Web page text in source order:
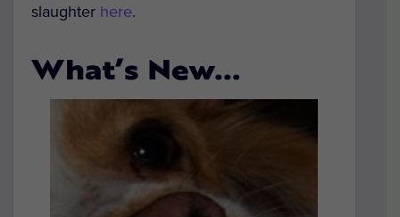
slaughter here.
What’s New…